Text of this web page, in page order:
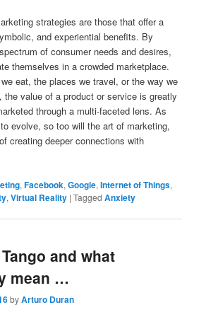
strategies are those that offer a
and experiential benefits. By
of consumer needs and desires,
themselves in a crowded marketplace.
eat, the places we travel, or the way we
the value of a product or service is greatly
through a multi-faceted lens. As
evolve, so too will the art of marketing,
creating deeper connections with
,Facebook,Google,Internet of Things,
,Virtual Reality |Tagged Anxiety
and what
mean …
byArturo Duran